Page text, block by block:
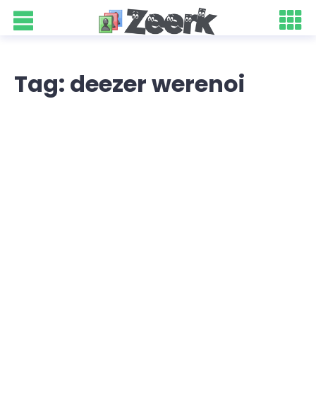
Tag: deezer werenoi